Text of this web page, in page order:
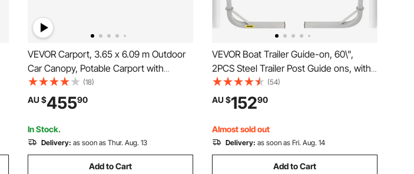
VEVOR Carport, 3.65 x 6.09 m Outdoor
Car Canopy, Potable Carport with
Removable Sidewalls & Door, Heavy
Duty Car Shelter, UV-Resistant & Water-
Resistant, All-Season Protection for
Automobile Boat Grey
(18)
AU $45590
In Stock.
Delivery: as soon as Thur. Aug. 13
Add to Cart
VEVOR Boat Trailer Guide-on, 60\",
2PCS Steel Trailer Post Guide ons, with
White PVC Tube Covers, Complete
Mounting Accessories Included, for Ski
Boat, Fishing Boat or Sailboat Trailer
(54)
AU $15290
Almost sold out
Delivery: as soon as Fri. Aug. 14
Add to Cart